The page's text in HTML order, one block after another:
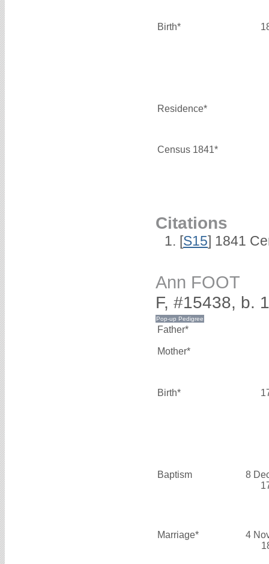
Birth*
Residence*
Census 1841*
Citations
[S15] 1841
Ann FOOT
F, #15438, b.
Father*
Mother*
Birth*
Baptism
8
Marriage*
4